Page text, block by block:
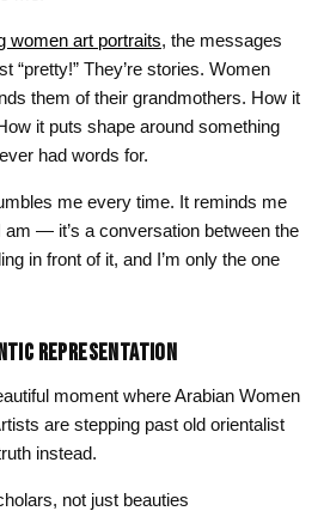
women art portraits, the messages
“pretty!” They’re stories. Women
them of their grandmothers. How it
it puts shape around something
had words for.
me every time. It reminds me
— it’s a conversation between the
in front of it, and I’m only the one
REPRESENTATION
moment where Arabian Women
are stepping past old orientalist
instead.
not just beauties